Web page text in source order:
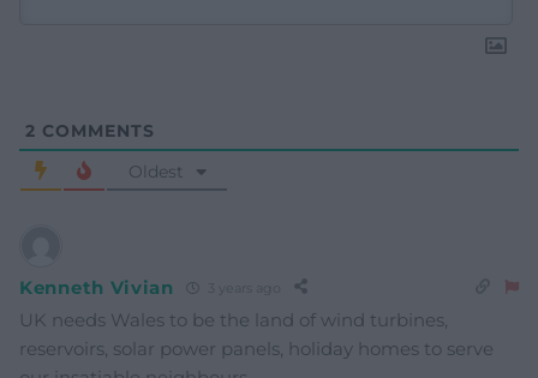
2 COMMENTS
Oldest
Kenneth Vivian
UK needs Wales to be the land of wind turbines,
reservoirs, solar power panels, holiday homes to serve